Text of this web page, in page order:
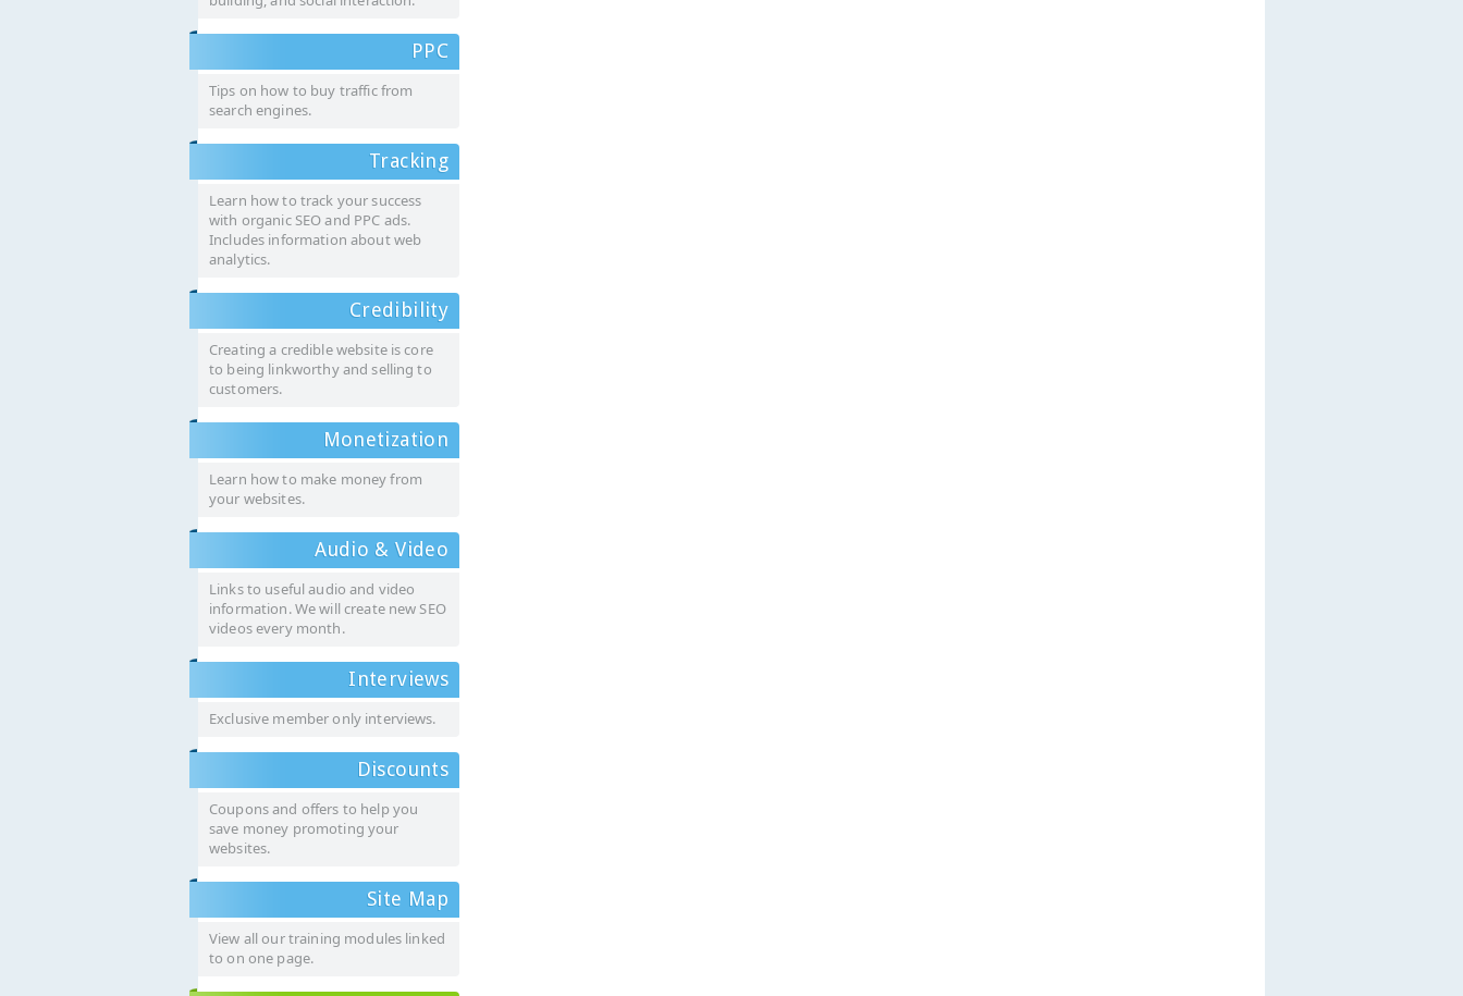
PPC
Tips on how to buy traffic from
search engines.
Tracking
Learn how to track your success
with organic SEO and PPC ads.
Includes information about web
analytics.
Credibility
Creating a credible website is core
to being linkworthy and selling to
customers.
Monetization
Learn how to make money from
your websites.
Audio & Video
Links to useful audio and video
information. We will create new SEO
videos every month.
Interviews
Exclusive member only interviews.
Discounts
Coupons and offers to help you
save money promoting your
websites.
Site Map
View all our training modules linked
to on one page.